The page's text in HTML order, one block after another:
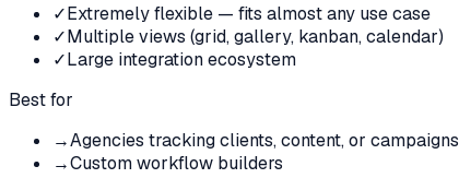
✓Extremely flexible — fits almost any use case
✓Multiple views (grid, gallery, kanban, calendar)
✓Large integration ecosystem
Best for
→Agencies tracking clients, content, or campaigns
→Custom workflow builders